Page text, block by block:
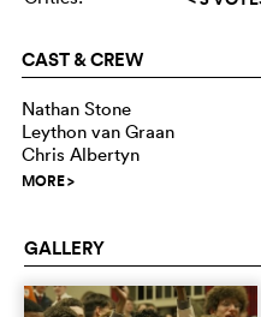
CAST & CREW
Nathan Stone
Leython van Graan
Chris Albertyn
MORE>
GALLERY